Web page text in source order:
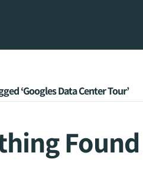
‘Googles Data Center Tour’
Found